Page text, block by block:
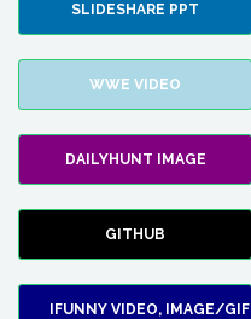
SLIDESHARE PPT
WWE VIDEO
DAILYHUNT IMAGE
GITHUB
IFUNNY VIDEO, IMAGE/GIF